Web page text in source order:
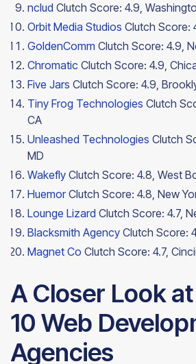
nclud Clutch Score: 4.9,
Orbit Media Studios Clutch Score:
GoldenComm Clutch Score: 4.9,
Chromatic Clutch Score: 4.9,
Five Jars Clutch Score: 4.9,
Tiny Frog Technologies Clutch
CA
Unleashed Technologies Clutch
MD
Wakefly Clutch Score: 4.8, West
HuemorClutch Score: 4.8, New
Lounge Lizard Clutch Score: 4.7,
Blacksmith Agency Clutch Score:
Magnet Co Clutch Score: 4.7,
A Closer Look
10 Web
Agencies